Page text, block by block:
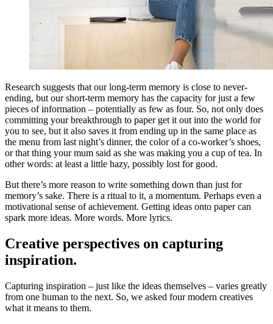
Research suggests that our long-term memory is close to never-
ending, but our short-term memory has the capacity for just a few
pieces of information – potentially as few as four. So, not only does
committing your breakthrough to paper get it out into the world for
you to see, but it also saves it from ending up in the same place as
the menu from last night’s dinner, the color of a co-worker’s shoes,
or that thing your mum said as she was making you a cup of tea. In
other words: at least a little hazy, possibly lost for good.
But there’s more reason to write something down than just for
memory’s sake. There is a ritual to it, a momentum. Perhaps even a
motivational sense of achievement. Getting ideas onto paper can
spark more ideas. More words. More lyrics.
Creative perspectives on capturing
inspiration.
Capturing inspiration – just like the ideas themselves – varies greatly
from one human to the next. So, we asked four modern creatives
what it means to them.